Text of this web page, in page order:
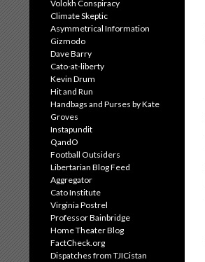
Volokh Conspiracy
Climate Skeptic
Asymmetrical Information
Gizmodo
Dave Barry
Cato-at-liberty
Kevin Drum
Hit and Run
Handbags and Purses by Kate
Groves
Instapundit
QandO
Football Outsiders
Libertarian Blog Feed
Aggregator
Cato Institute
Virginia Postrel
Professor Bainbridge
Home Theater Blog
FactCheck.org
Dispatches from TJICistan